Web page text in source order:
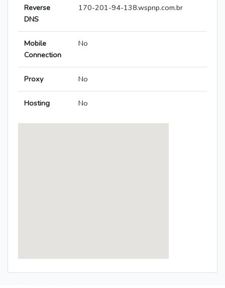
Reverse
DNS
170-201-94-138.wspnp.com.br
Mobile
Connection
No
Proxy No
Hosting No